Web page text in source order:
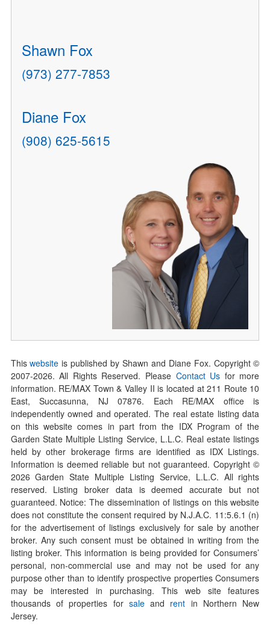
Shawn Fox
(973) 277-7853
Diane Fox
(908) 625-5615
Thiswebsite is published by Shawn and Diane Fox. Copyright ©
2007-2026. All Rights Reserved. Please Contact Us for more
information. RE/MAX Town & Valley II is located at 211 Route 10
East, Succasunna, NJ 07876. Each RE/MAX office is
independently owned and operated. The real estate listing data
on this website comes in part from the IDX Program of the
Garden State Multiple Listing Service, L.L.C. Real estate listings
held by other brokerage firms are identified as IDX Listings.
Information is deemed reliable but not guaranteed. Copyright ©
2026Garden State Multiple Listing Service, L.L.C. All rights
reserved. Listing broker data is deemed accurate but not
guaranteed. Notice: The dissemination of listings on this website
does not constitute the consent required by N.J.A.C. 11:5.6.1 (n)
for the advertisement of listings exclusively for sale by another
broker. Any such consent must be obtained in writing from the
listing broker. This information is being provided for Consumers’
personal, non-commercial use and may not be used for any
purpose other than to identify prospective properties Consumers
may be interested in purchasing. This web site features
thousands of properties for saleand rent in Northern New
Jersey.